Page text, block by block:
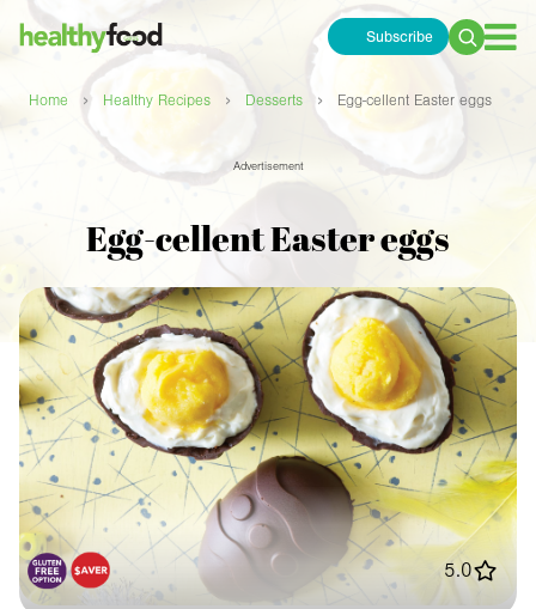
Subscribe
Search
Home › Healthy Recipes › Desserts › Egg-cellent Easter eggs
Advertisement
Egg-cellent Easter eggs
5.0